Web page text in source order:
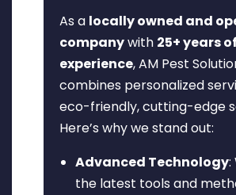
As a locally owned and
companywith 25+ years of
experience, AM Pest
combines personalized
eco-friendly, cutting-edge
Here’s why we stand out:
Advanced Technology:
the latest tools and